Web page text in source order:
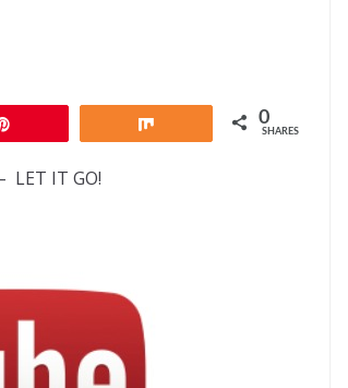
0
SHARES
LET IT GO!